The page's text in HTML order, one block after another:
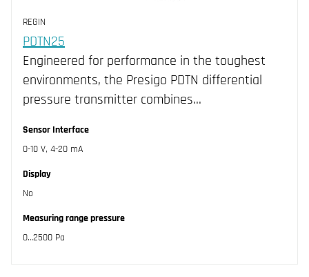
REGIN
PDTN25
Engineered for performance in the toughest
environments, the Presigo PDTN differential
pressure transmitter combines…
Sensor Interface
0-10 V, 4-20 mA
Display
No
Measuring range pressure
0…2500 Pa